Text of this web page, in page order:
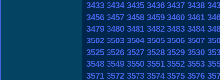
3433 3434 3435 3436 3437 3438
3456 3457 3458 3459 3460 3461
3479 3480 3481 3482 3483 3484
3502 3503 3504 3505 3506 3507
3525 3526 3527 3528 3529 3530
3548 3549 3550 3551 3552 3553
3571 3572 3573 3574 3575 3576